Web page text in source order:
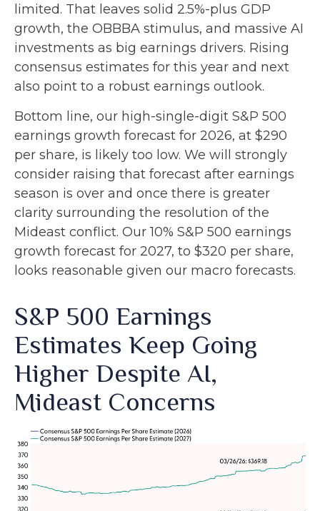
limited. That leaves solid 2.5%-plus GDP
growth, the OBBBA stimulus, and massive AI
investments as big earnings drivers. Rising
consensus estimates for this year and next
also point to a robust earnings outlook.
Bottom line, our high-single-digit S&P 500
earnings growth forecast for 2026, at $290
per share, is likely too low. We will strongly
consider raising that forecast after earnings
season is over and once there is greater
clarity surrounding the resolution of the
Mideast conflict. Our 10% S&P 500 earnings
growth forecast for 2027, to $320 per share,
looks reasonable given our macro forecasts.
S&P 500 Earnings
Estimates Keep Going
Higher Despite AI,
Mideast Concerns